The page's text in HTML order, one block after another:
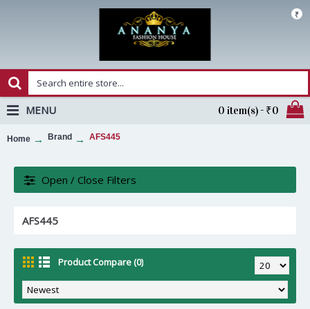
₹
0 item(s) - ₹0
MENU
Home Brand AFS445
Open / Close Filters
AFS445
Product Compare (0)